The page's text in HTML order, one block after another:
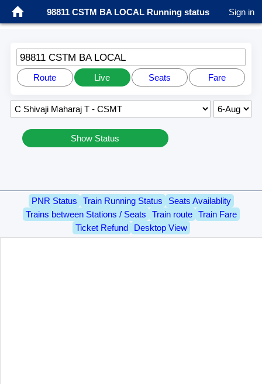
98811 CSTM BA LOCAL Running status Sign in
98811 CSTM BA LOCAL
Route Live Seats Fare
Show Status
PNR Status Train Running Status
Seats Availablity
Trains between Stations / Seats
Train route
Train Fare
Ticket Refund
Desktop View